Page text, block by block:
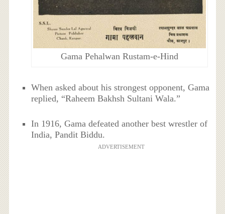
Gama Pehalwan Rustam-e-Hind
When asked about his strongest opponent, Gama
replied, “Raheem Bakhsh Sultani Wala.”
In 1916, Gama defeated another best wrestler of
India, Pandit Biddu.
ADVERTISEMENT